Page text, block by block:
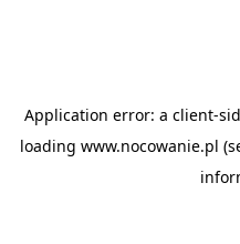
Application error: a client-
loading www.nocowanie.pl